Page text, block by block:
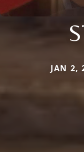
JAN 2,